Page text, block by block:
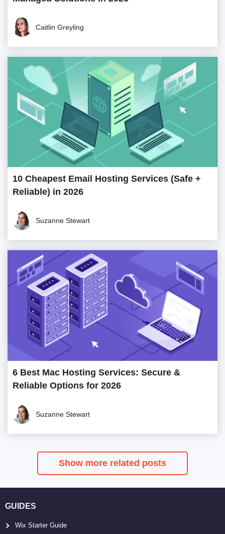
Caitlin Greyling
10 Cheapest Email Hosting Services (Safe +
Reliable) in 2026
Suzanne Stewart
6 Best Mac Hosting Services: Secure &
Reliable Options for 2026
Suzanne Stewart
Show more related posts
GUIDES
Wix Starter Guide